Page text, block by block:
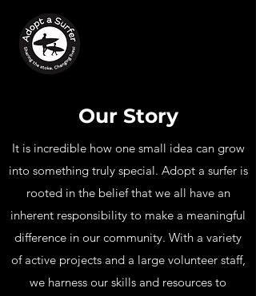
Our Story
It is incredible how one small idea can grow
into something truly special. Adopt a surfer is
rooted in the belief that we all have an
inherent responsibility to make a meaningful
difference in our community. With a variety
of active projects and a large volunteer staff,
we harness our skills and resources to